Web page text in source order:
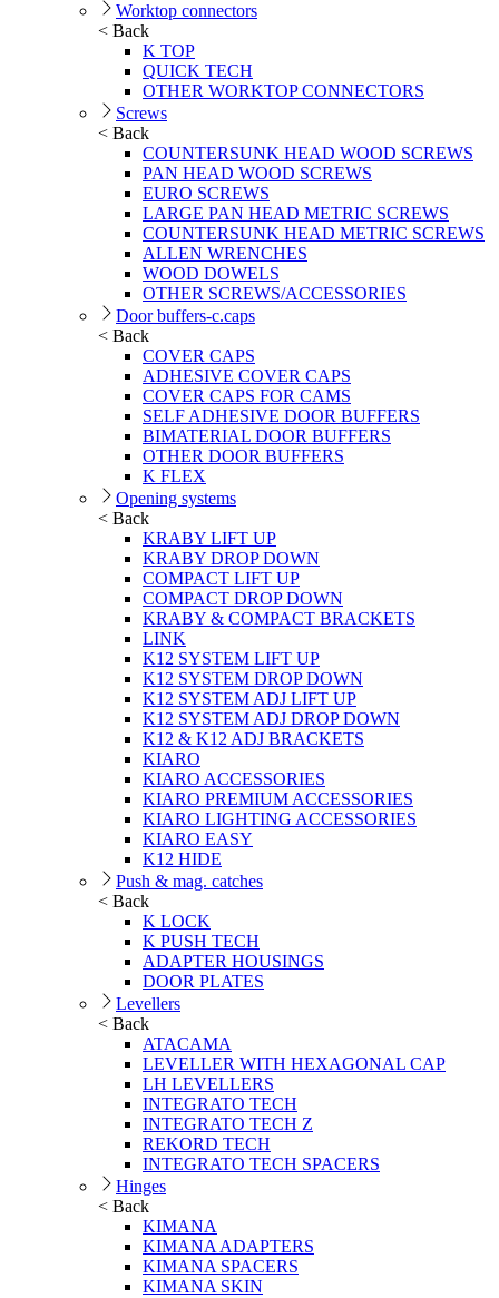
Worktop connectors
< Back
K TOP
QUICK TECH
OTHER WORKTOP CONNECTORS
Screws
< Back
COUNTERSUNK HEAD WOOD SCREWS
PAN HEAD WOOD SCREWS
EURO SCREWS
LARGE PAN HEAD METRIC SCREWS
COUNTERSUNK HEAD METRIC SCREWS
ALLEN WRENCHES
WOOD DOWELS
OTHER SCREWS/ACCESSORIES
Door buffers-c.caps
< Back
COVER CAPS
ADHESIVE COVER CAPS
COVER CAPS FOR CAMS
SELF ADHESIVE DOOR BUFFERS
BIMATERIAL DOOR BUFFERS
OTHER DOOR BUFFERS
K FLEX
Opening systems
< Back
KRABY LIFT UP
KRABY DROP DOWN
COMPACT LIFT UP
COMPACT DROP DOWN
KRABY & COMPACT BRACKETS
LINK
K12 SYSTEM LIFT UP
K12 SYSTEM DROP DOWN
K12 SYSTEM ADJ LIFT UP
K12 SYSTEM ADJ DROP DOWN
K12 & K12 ADJ BRACKETS
KIARO
KIARO ACCESSORIES
KIARO PREMIUM ACCESSORIES
KIARO LIGHTING ACCESSORIES
KIARO EASY
K12 HIDE
Push & mag. catches
< Back
K LOCK
K PUSH TECH
ADAPTER HOUSINGS
DOOR PLATES
Levellers
< Back
ATACAMA
LEVELLER WITH HEXAGONAL CAP
LH LEVELLERS
INTEGRATO TECH
INTEGRATO TECH Z
REKORD TECH
INTEGRATO TECH SPACERS
Hinges
< Back
KIMANA
KIMANA ADAPTERS
KIMANA SPACERS
KIMANA SKIN